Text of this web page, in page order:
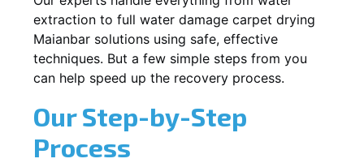
extraction to full water damage carpet drying
Maianbar solutions using safe, effective
techniques. But a few simple steps from you
can help speed up the recovery process.
Our Step-by-Step
Process